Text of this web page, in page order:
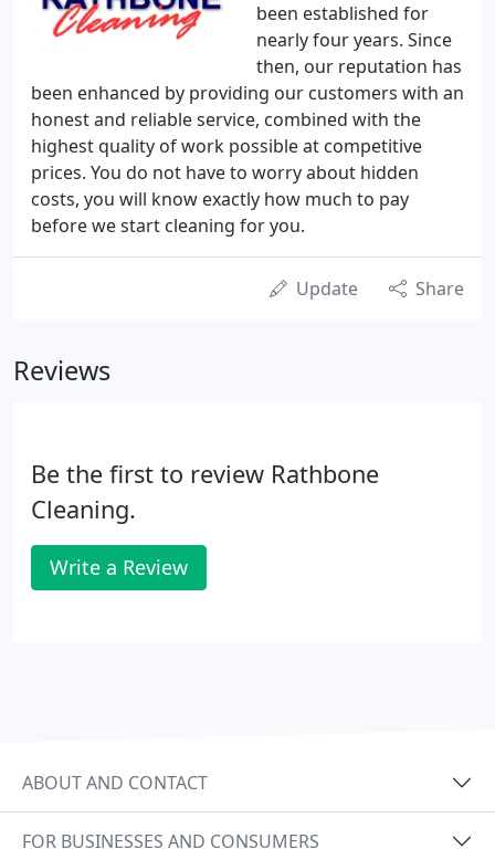
been established for
nearly four years. Since
then, our reputation has
been enhanced by providing our customers with an
honest and reliable service, combined with the
highest quality of work possible at competitive
prices. You do not have to worry about hidden
costs, you will know exactly how much to pay
before we start cleaning for you.
Update Share
Reviews
Be the first to review Rathbone
Cleaning.
Write a Review
ABOUT AND CONTACT
FOR BUSINESSES AND CONSUMERS